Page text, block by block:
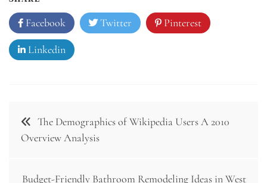
Facebook Twitter Pinterest
Linkedin
Post
navigation
The Demographics of Wikipedia Users A 2010
Overview Analysis
Budget-Friendly Bathroom Remodeling Ideas in West